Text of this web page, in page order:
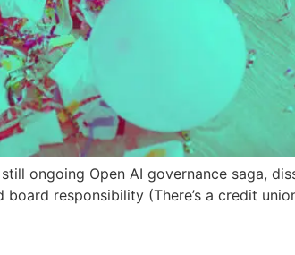
ongoing Open AI governance saga,
responsibility (There’s a credit